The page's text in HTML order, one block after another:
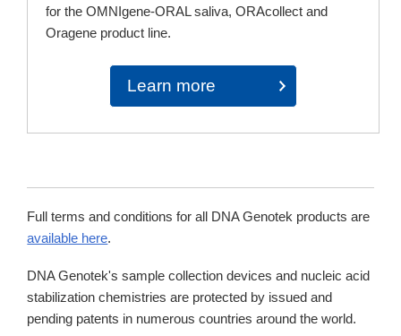
for the OMNIgene-ORAL saliva, ORAcollect and
Oragene product line.
Learn more
Full terms and conditions for all DNA Genotek products are
available here.
DNA Genotek's sample collection devices and nucleic acid
stabilization chemistries are protected by issued and
pending patents in numerous countries around the world.